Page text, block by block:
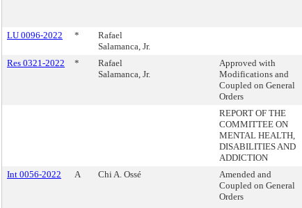
LU 0096-2022 *
Rafael
Salamanca, Jr.
Res 0321-2022 *
Rafael
Salamanca, Jr.
Approved with
Modifications and
Coupled on General
Orders
REPORT OF THE
COMMITTEE ON
MENTAL HEALTH,
DISABILITIES AND
ADDICTION
Int 0056-2022 A Chi A. Ossé
Amended and
Coupled on General
Orders